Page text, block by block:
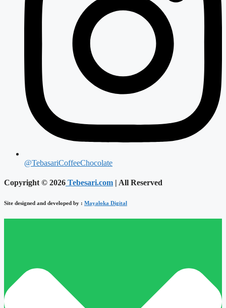
@TebasariCoffeeChocolate
Copyright © 2026 Tebesari.com | All Reserved
Site designed and developed by : Mayaloka Digital